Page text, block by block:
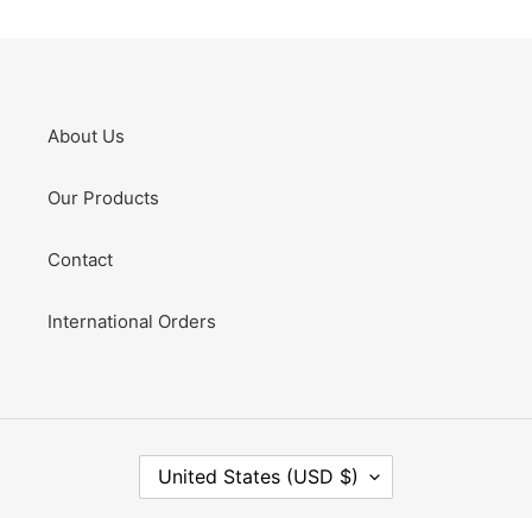
About Us
Our Products
Contact
International Orders
O
United States (USD $)